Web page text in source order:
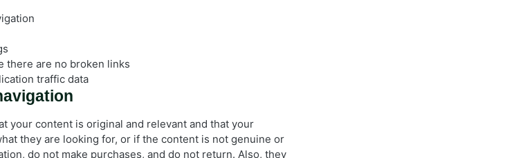
there are no broken links
traffic data
your content is original and relevant and that your
they are looking for, or if the content is not genuine or
do not make purchases, and do not return. Also, they